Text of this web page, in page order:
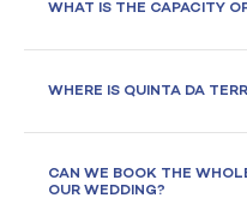
WHAT IS THE CAPACITY
WHERE IS QUINTA DA
CAN WE BOOK THE
OUR WEDDING?